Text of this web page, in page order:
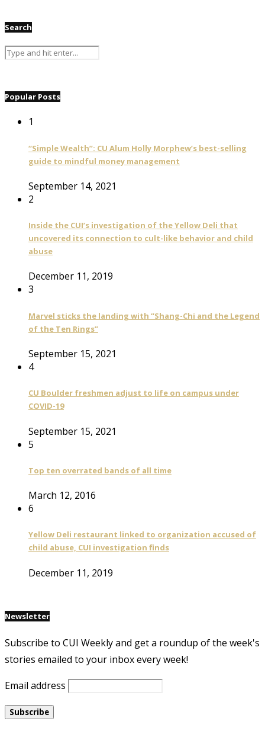
Search
Popular Posts
1
“Simple Wealth”: CU Alum Holly Morphew’s best-selling
guide to mindful money management
September 14, 2021
2
Inside the CUI’s investigation of the Yellow Deli that
uncovered its connection to cult-like behavior and child
abuse
December 11, 2019
3
Marvel sticks the landing with “Shang-Chi and the Legend
of the Ten Rings”
September 15, 2021
4
CU Boulder freshmen adjust to life on campus under
COVID-19
September 15, 2021
5
Top ten overrated bands of all time
March 12, 2016
6
Yellow Deli restaurant linked to organization accused of
child abuse, CUI investigation finds
December 11, 2019
Newsletter
Subscribe to CUI Weekly and get a roundup of the week's
stories emailed to your inbox every week!
Email address